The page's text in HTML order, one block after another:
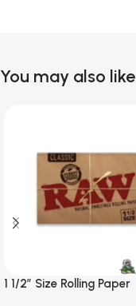
You may also like
1 1/2″ Size Rolling Paper